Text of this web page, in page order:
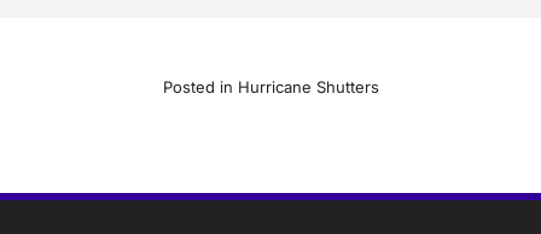
Posted in Hurricane Shutters